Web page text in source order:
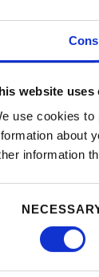
website uses
use cookies to
about
information